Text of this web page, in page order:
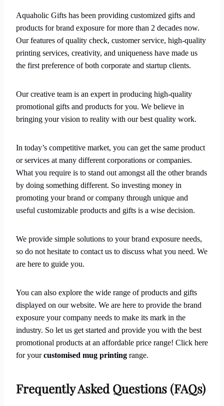
Aquaholic Gifts has been providing customized gifts and
products for brand exposure for more than 2 decades now.
Our features of quality check, customer service, high-quality
printing services, creativity, and uniqueness have made us
the first preference of both corporate and startup clients.
Our creative team is an expert in producing high-quality
promotional gifts and products for you. We believe in
bringing your vision to reality with our best quality work.
In today’s competitive market, you can get the same product
or services at many different corporations or companies.
What you require is to stand out amongst all the other brands
by doing something different. So investing money in
promoting your brand or company through unique and
useful customizable products and gifts is a wise decision.
We provide simple solutions to your brand exposure needs,
so do not hesitate to contact us to discuss what you need. We
are here to guide you.
You can also explore the wide range of products and gifts
displayed on our website. We are here to provide the brand
exposure your company needs to make its mark in the
industry. So let us get started and provide you with the best
promotional products at an affordable price range! Click here
for yourcustomised mug printing range.
Frequently Asked Questions (FAQs)